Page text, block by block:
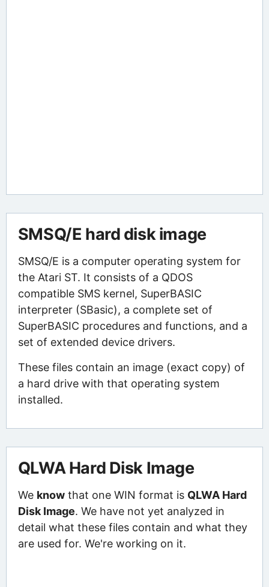
SMSQ/E hard disk image
SMSQ/E is a computer operating system for
the Atari ST. It consists of a QDOS
compatible SMS kernel, SuperBASIC
interpreter (SBasic), a complete set of
SuperBASIC procedures and functions, and a
set of extended device drivers.
These files contain an image (exact copy) of
a hard drive with that operating system
installed.
QLWA Hard Disk Image
We knowthat one WIN format is QLWA Hard
Disk Image. We have not yet analyzed in
detail what these files contain and what they
are used for. We're working on it.